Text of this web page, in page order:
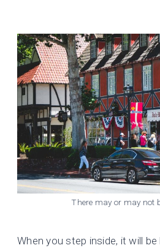
There may or may not
When you step inside, it will